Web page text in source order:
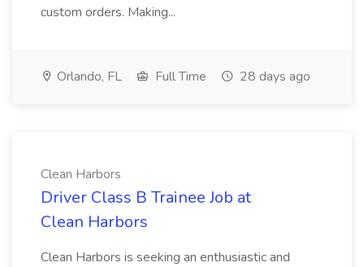
custom orders. Making...
Orlando, FL Full Time 28 days ago
Clean Harbors
Driver Class B Trainee Job at
Clean Harbors
Clean Harbors is seeking an enthusiastic and